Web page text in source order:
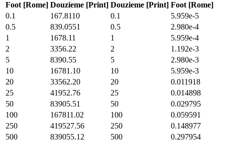
Foot [Rome] Douzieme [Print] Douzieme [Print] Foot [Rome]
0.1
167.8110 0.1
5.959e-5
0.5
839.0551 0.5
2.980e-4
1
1678.11 1
5.959e-4
2
3356.22 2
1.192e-3
5
8390.55 5
2.980e-3
10
16781.10 10
5.959e-3
20
33562.20 20
0.011918
25
41952.76 25
0.014898
50
83905.51 50
0.029795
100
167811.02 100
0.059591
250
419527.56 250
0.148977
500
839055.12 500
0.297954